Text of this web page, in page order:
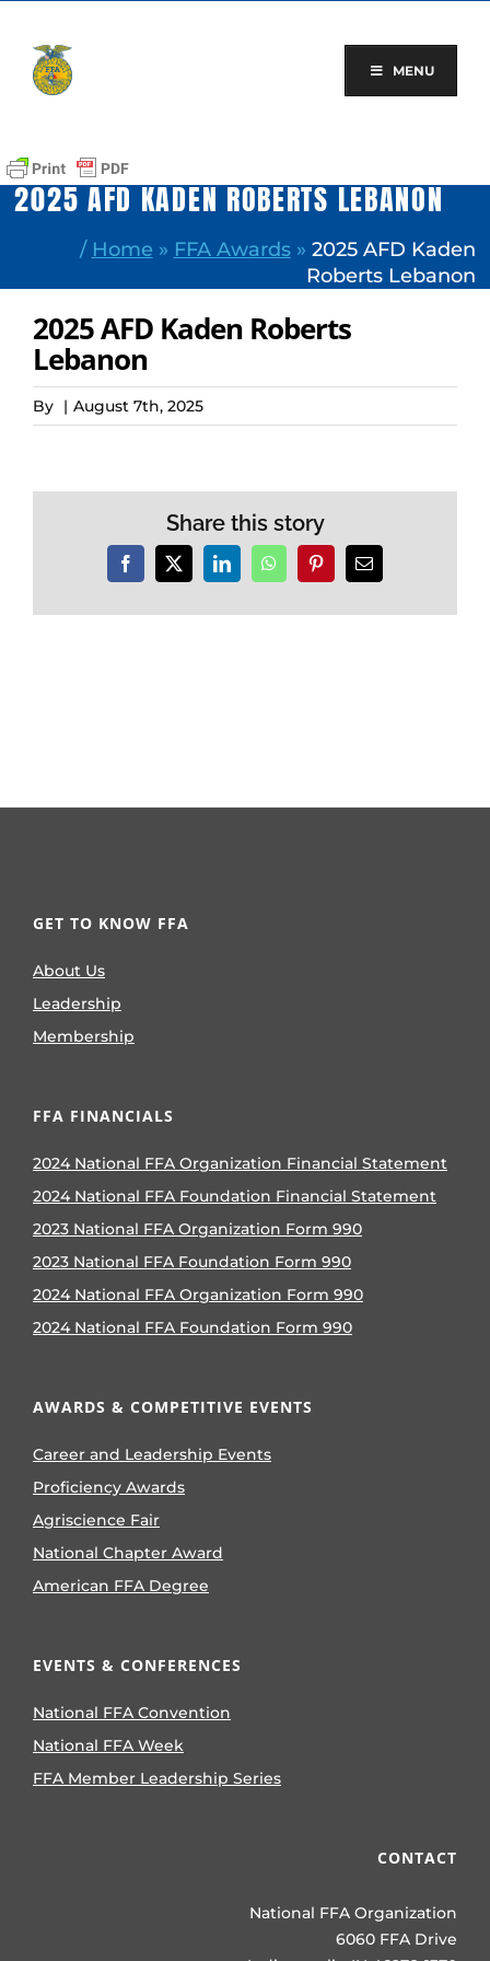
content
MENU
2025 AFD KADEN ROBERTS LEBANON
/ Home » FFA Awards» 2025 AFD Kaden
Roberts Lebanon
2025 AFD Kaden Roberts
Lebanon
By | August 7th, 2025
Share this story
Facebook
X LinkedInWhatsAppPinterestEmail
GET TO KNOW FFA
About Us
Leadership
Membership
FFA FINANCIALS
2024 National FFA Organization Financial Statement
2024 National FFA Foundation Financial Statement
2023 National FFA Organization Form 990
2023 National FFA Foundation Form 990
2024 National FFA Organization Form 990
2024 National FFA Foundation Form 990
AWARDS & COMPETITIVE EVENTS
Career and Leadership Events
Proficiency Awards
Agriscience Fair
National Chapter Award
American FFA Degree
EVENTS & CONFERENCES
National FFA Convention
National FFA Week
FFA Member Leadership Series
CONTACT
National FFA Organization
6060 FFA Drive